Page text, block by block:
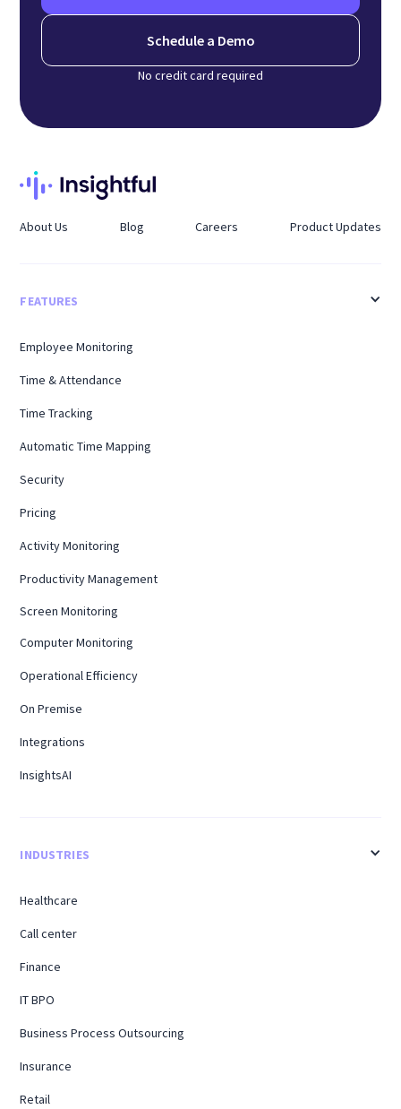
Schedule a Demo
No credit card required
About Us Blog Careers Product Updates
FEATURES
Employee Monitoring
Time & Attendance
Time Tracking
Automatic Time Mapping
Security
Pricing
Activity Monitoring
Productivity Management
Screen Monitoring
Computer Monitoring
Operational Efficiency
On Premise
Integrations
InsightsAI
INDUSTRIES
Healthcare
Call center
Finance
IT BPO
Business Process Outsourcing
Insurance
Retail